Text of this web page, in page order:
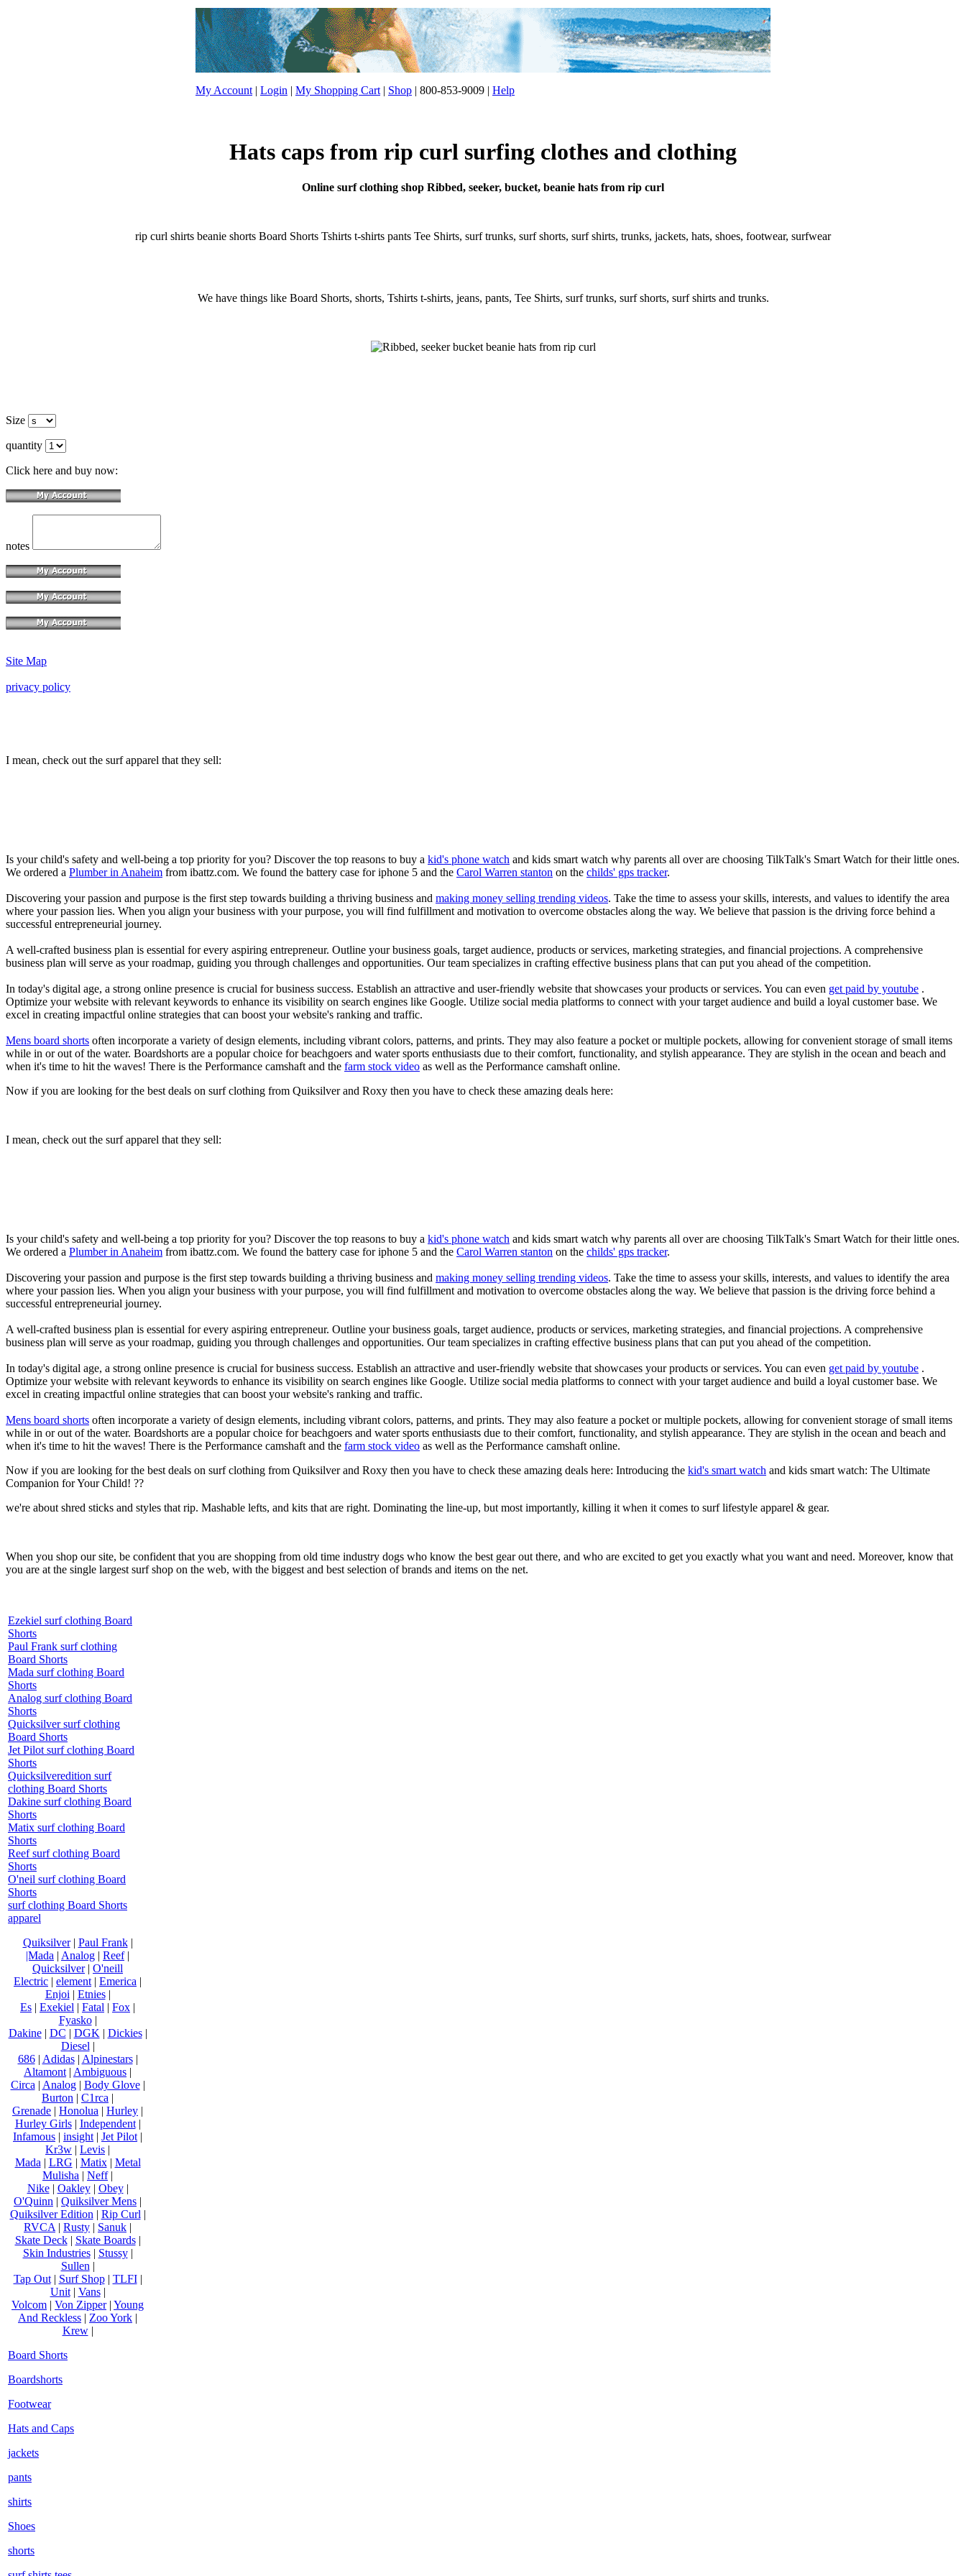
My Account | Login | My Shopping Cart | Shop | 800-853-9009 | Help
Hats caps from rip curl surfing clothes and clothing
Online surf clothing shop Ribbed, seeker, bucket, beanie hats from rip curl
rip curl shirts beanie shorts Board Shorts Tshirts t-shirts pants Tee Shirts, surf trunks, surf shorts, surf shirts, trunks, jackets, hats, shoes, footwear, surfwear
We have things like Board Shorts, shorts, Tshirts t-shirts, jeans, pants, Tee Shirts, surf trunks, surf shorts, surf shirts and trunks.
Size
quantity
Click here and buy now:
notes
Site Map
privacy policy
I mean, check out the surf apparel that they sell:
Is your child's safety and well-being a top priority for you? Discover the top reasons to buy a kid's phone watch and kids smart watch why parents all over are choosing TilkTalk's Smart Watch for their little ones.
We ordered a Plumber in Anaheim from ibattz.com. We found the battery case for iphone 5 and the Carol Warren stanton on the childs' gps tracker.
Discovering your passion and purpose is the first step towards building a thriving business and making money selling trending videos. Take the time to assess your skills, interests, and values to identify the area
where your passion lies. When you align your business with your purpose, you will find fulfillment and motivation to overcome obstacles along the way. We believe that passion is the driving force behind a
successful entrepreneurial journey.
A well-crafted business plan is essential for every aspiring entrepreneur. Outline your business goals, target audience, products or services, marketing strategies, and financial projections. A comprehensive
business plan will serve as your roadmap, guiding you through challenges and opportunities. Our team specializes in crafting effective business plans that can put you ahead of the competition.
In today's digital age, a strong online presence is crucial for business success. Establish an attractive and user-friendly website that showcases your products or services. You can even get paid by youtube .
Optimize your website with relevant keywords to enhance its visibility on search engines like Google. Utilize social media platforms to connect with your target audience and build a loyal customer base. We
excel in creating impactful online strategies that can boost your website's ranking and traffic.
Mens board shorts often incorporate a variety of design elements, including vibrant colors, patterns, and prints. They may also feature a pocket or multiple pockets, allowing for convenient storage of small items
while in or out of the water. Boardshorts are a popular choice for beachgoers and water sports enthusiasts due to their comfort, functionality, and stylish appearance. They are stylish in the ocean and beach and
when it's time to hit the waves! There is the Performance camshaft and the farm stock video as well as the Performance camshaft online.
Now if you are looking for the best deals on surf clothing from Quiksilver and Roxy then you have to check these amazing deals here:
I mean, check out the surf apparel that they sell:
Is your child's safety and well-being a top priority for you? Discover the top reasons to buy a kid's phone watch and kids smart watch why parents all over are choosing TilkTalk's Smart Watch for their little ones.
We ordered a Plumber in Anaheim from ibattz.com. We found the battery case for iphone 5 and the Carol Warren stanton on the childs' gps tracker.
Discovering your passion and purpose is the first step towards building a thriving business and making money selling trending videos. Take the time to assess your skills, interests, and values to identify the area
where your passion lies. When you align your business with your purpose, you will find fulfillment and motivation to overcome obstacles along the way. We believe that passion is the driving force behind a
successful entrepreneurial journey.
A well-crafted business plan is essential for every aspiring entrepreneur. Outline your business goals, target audience, products or services, marketing strategies, and financial projections. A comprehensive
business plan will serve as your roadmap, guiding you through challenges and opportunities. Our team specializes in crafting effective business plans that can put you ahead of the competition.
In today's digital age, a strong online presence is crucial for business success. Establish an attractive and user-friendly website that showcases your products or services. You can even get paid by youtube .
Optimize your website with relevant keywords to enhance its visibility on search engines like Google. Utilize social media platforms to connect with your target audience and build a loyal customer base. We
excel in creating impactful online strategies that can boost your website's ranking and traffic.
Mens board shorts often incorporate a variety of design elements, including vibrant colors, patterns, and prints. They may also feature a pocket or multiple pockets, allowing for convenient storage of small items
while in or out of the water. Boardshorts are a popular choice for beachgoers and water sports enthusiasts due to their comfort, functionality, and stylish appearance. They are stylish in the ocean and beach and
when it's time to hit the waves! There is the Performance camshaft and the farm stock video as well as the Performance camshaft online.
Now if you are looking for the best deals on surf clothing from Quiksilver and Roxy then you have to check these amazing deals here: Introducing the kid's smart watch and kids smart watch: The Ultimate
Companion for Your Child! ??
we're about shred sticks and styles that rip. Mashable lefts, and kits that are right. Dominating the line-up, but most importantly, killing it when it comes to surf lifestyle apparel & gear.
When you shop our site, be confident that you are shopping from old time industry dogs who know the best gear out there, and who are excited to get you exactly what you want and need. Moreover, know that
you are at the single largest surf shop on the web, with the biggest and best selection of brands and items on the net.
Ezekiel surf clothing Board
Shorts
Paul Frank surf clothing
Board Shorts
Mada surf clothing Board
Shorts
Analog surf clothing Board
Shorts
Quicksilver surf clothing
Board Shorts
Jet Pilot surf clothing Board
Shorts
Quicksilveredition surf
clothing Board Shorts
Dakine surf clothing Board
Shorts
Matix surf clothing Board
Shorts
Reef surf clothing Board
Shorts
O'neil surf clothing Board
Shorts
surf clothing Board Shorts
apparel
Quiksilver| Paul Frank|
|Mada | Analog | Reef|
Quicksilver| O'neill
Electric | element | Emerica |
Enjoi | Etnies|
Es | Exekiel | Fatal | Fox |
Fyasko|
Dakine| DC | DGK | Dickies|
Diesel |
686| Adidas| Alpinestars|
Altamont | Ambiguous |
Circa | Analog| Body Glove|
Burton | C1rca |
Grenade | Honolua | Hurley |
Hurley Girls| Independent|
Infamous | insight | Jet Pilot |
Kr3w | Levis |
Mada | LRG | Matix| Metal
Mulisha | Neff|
Nike| Oakley| Obey|
O'Quinn | Quiksilver Mens |
Quiksilver Edition | Rip Curl |
RVCA | Rusty | Sanuk |
Skate Deck| Skate Boards|
Skin Industries| Stussy|
Sullen |
Tap Out| Surf Shop| TLFI|
Unit| Vans|
Volcom | Von Zipper| Young
And Reckless | Zoo York |
Krew|
Board Shorts
Boardshorts
Footwear
Hats and Caps
jackets
pants
shirts
Shoes
shorts